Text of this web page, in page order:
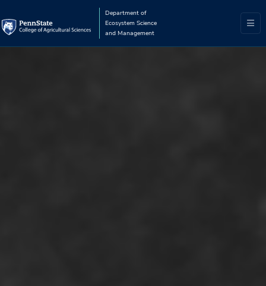
Department of
Ecosystem Science
and Management